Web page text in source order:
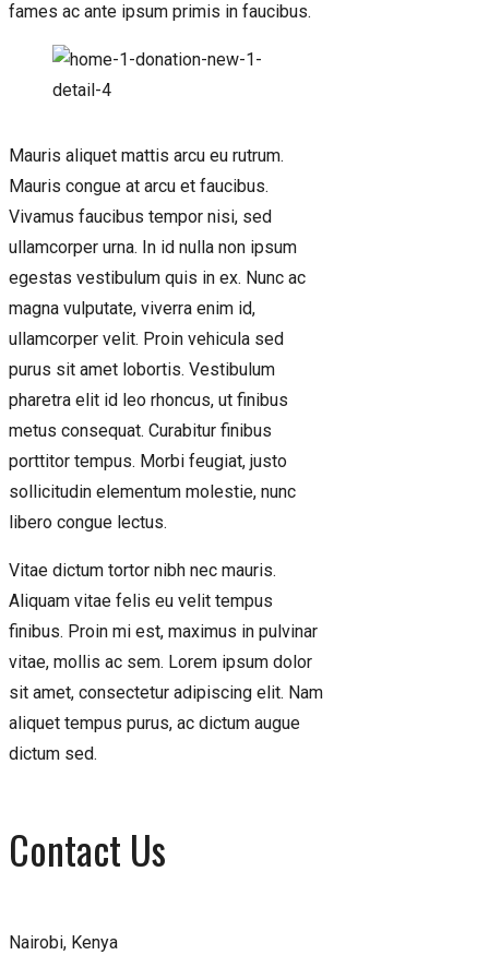
fames ac ante ipsum primis in faucibus.
Mauris aliquet mattis arcu eu rutrum.
Mauris congue at arcu et faucibus.
Vivamus faucibus tempor nisi, sed
ullamcorper urna. In id nulla non ipsum
egestas vestibulum quis in ex. Nunc ac
magna vulputate, viverra enim id,
ullamcorper velit. Proin vehicula sed
purus sit amet lobortis. Vestibulum
pharetra elit id leo rhoncus, ut finibus
metus consequat. Curabitur finibus
porttitor tempus. Morbi feugiat, justo
sollicitudin elementum molestie, nunc
libero congue lectus.
Vitae dictum tortor nibh nec mauris.
Aliquam vitae felis eu velit tempus
finibus. Proin mi est, maximus in pulvinar
vitae, mollis ac sem. Lorem ipsum dolor
sit amet, consectetur adipiscing elit. Nam
aliquet tempus purus, ac dictum augue
dictum sed.
Contact Us
Nairobi, Kenya